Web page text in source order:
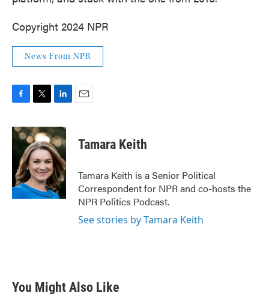
Copyright 2024 NPR
News From NPR
c
e
o
k
i
t
t
e
r
n
k
e
d
I
n
Tamara Keith
Tamara Keith is a Senior Political
Correspondent for NPR and co-hosts the
NPR Politics Podcast.
See stories by Tamara Keith
You Might Also Like